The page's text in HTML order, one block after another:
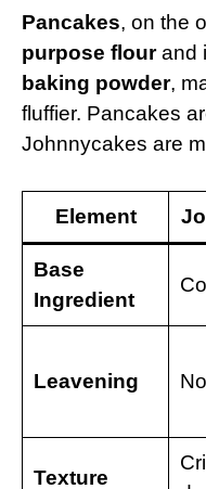
Pancakes, on the
purpose flourand
baking powder,
fluffier. Pancakes
Johnnycakes are
Element
Base
Ingredient
Leavening No
Texture